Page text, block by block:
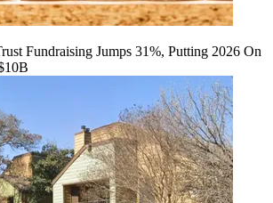
Fundraising Jumps 31%, Putting 2026 On